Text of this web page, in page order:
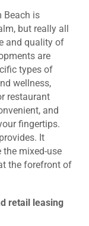
Beach is
but really all
and quality of
are
types of
wellness,
restaurant
and
fingertips.
It
the mixed-use
the forefront of
retail leasing